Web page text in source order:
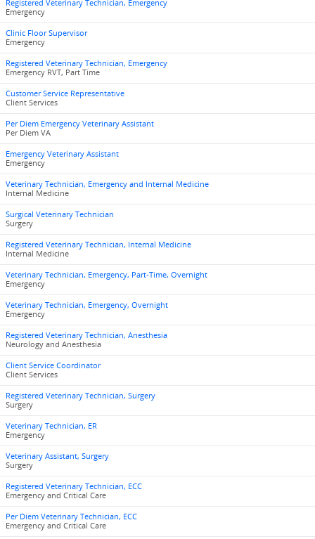
Registered Veterinary Technician, Emergency
Emergency
Clinic Floor Supervisor
Emergency
Registered Veterinary Technician, Emergency
Emergency RVT, Part Time
Customer Service Representative
Client Services
Per Diem Emergency Veterinary Assistant
Per Diem VA
Emergency Veterinary Assistant
Emergency
Veterinary Technician, Emergency and Internal Medicine
Internal Medicine
Surgical Veterinary Technician
Surgery
Registered Veterinary Technician, Internal Medicine
Internal Medicine
Veterinary Technician, Emergency, Part-Time, Overnight
Emergency
Veterinary Technician, Emergency, Overnight
Emergency
Registered Veterinary Technician, Anesthesia
Neurology and Anesthesia
Client Service Coordinator
Client Services
Registered Veterinary Technician, Surgery
Surgery
Veterinary Technician, ER
Emergency
Veterinary Assistant, Surgery
Surgery
Registered Veterinary Technician, ECC
Emergency and Critical Care
Per Diem Veterinary Technician, ECC
Emergency and Critical Care